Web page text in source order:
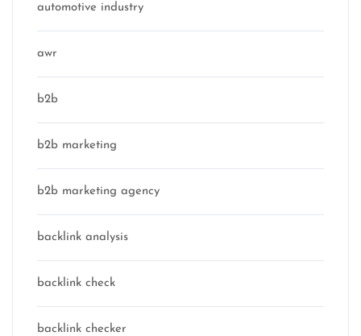
automotive industry
awr
b2b
b2b marketing
b2b marketing agency
backlink analysis
backlink check
backlink checker